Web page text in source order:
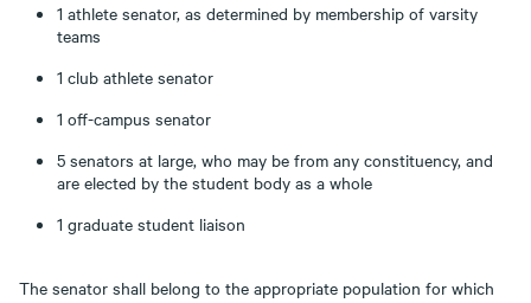
1 athlete senator, as determined by membership of varsity
teams
1 club athlete senator
1 off-campus senator
5 senators at large, who may be from any constituency, and
are elected by the student body as a whole
1 graduate student liaison
The senator shall belong to the appropriate population for which